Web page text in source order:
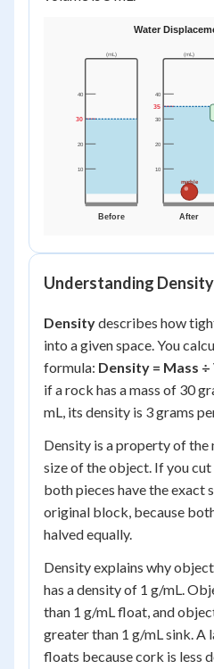
Understanding Density
Densitydescribes how
into a given space. You
formula: Density = Mass ÷
if a rock has a mass of 30
mL, its density is 3 grams
Density is a property of
size of the object. If you
both pieces have the exact
original block, because
halved equally.
Density explains why
has a density of 1 g/mL.
than 1 g/mL float, and
greater than 1 g/mL sink. A
floats because cork is less